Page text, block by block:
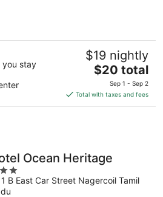
you stay
$19 nightly
The
price
is
$20
$20 total
Sep 1 - Sep 2
Total with taxes and fees
Ocean Heritage
B East Car Street Nagercoil Tamil